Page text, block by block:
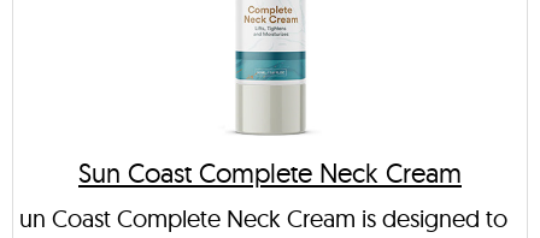
Sun Coast Complete Neck Cream
un Coast Complete Neck Cream is designed to